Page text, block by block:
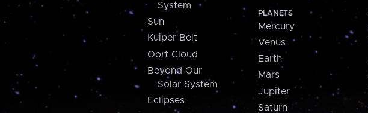
System
Sun
Kuiper Belt
Oort Cloud
Beyond Our
Solar System
Eclipses
PLANETS
Mercury
Venus
Earth
Mars
Jupiter
Saturn